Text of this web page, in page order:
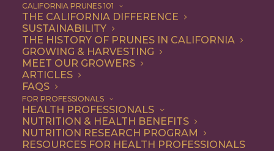
CALIFORNIA PRUNES 101
THE CALIFORNIA DIFFERENCE
SUSTAINABILITY
THE HISTORY OF PRUNES IN CALIFORNIA
GROWING & HARVESTING
MEET OUR GROWERS
ARTICLES
FAQS
FOR PROFESSIONALS
HEALTH PROFESSIONALS
NUTRITION & HEALTH BENEFITS
NUTRITION RESEARCH PROGRAM
RESOURCES FOR HEALTH PROFESSIONALS